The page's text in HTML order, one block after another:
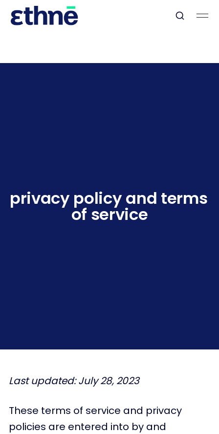
privacy policy and terms
of service
Last updated: July 28, 2023
These terms of service and privacy
policies are entered into by and